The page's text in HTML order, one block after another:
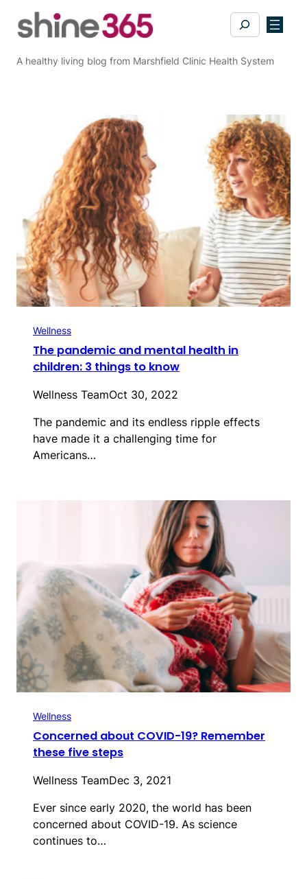
Search
A healthy living blog from Marshfield Clinic Health System
Wellness
The pandemic and mental health in
children: 3 things to know
Wellness TeamOct 30, 2022
The pandemic and its endless ripple effects
have made it a challenging time for
Americans…
Wellness
Concerned about COVID-19? Remember
these five steps
Wellness TeamDec 3, 2021
Ever since early 2020, the world has been
concerned about COVID-19. As science
continues to…